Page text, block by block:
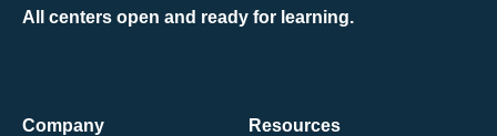
All centers open and ready for learning.
Company
Resources